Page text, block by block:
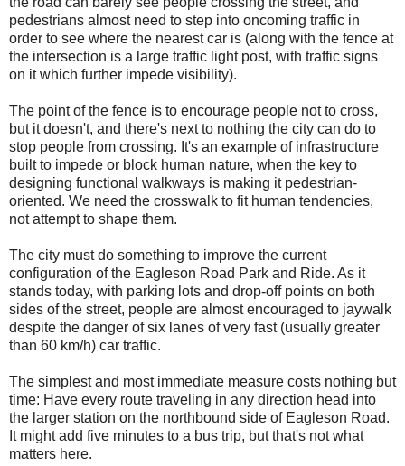
pedestrians almost need to step into oncoming traffic in
order to see where the nearest car is (along with the fence at
the intersection is a large traffic light post, with traffic signs
on it which further impede visibility).
The point of the fence is to encourage people not to cross,
but it doesn't, and there's next to nothing the city can do to
stop people from crossing. It's an example of infrastructure
built to impede or block human nature, when the key to
designing functional walkways is making it pedestrian-
oriented. We need the crosswalk to fit human tendencies,
not attempt to shape them.
The city must do something to improve the current
configuration of the Eagleson Road Park and Ride. As it
stands today, with parking lots and drop-off points on both
sides of the street, people are almost encouraged to jaywalk
despite the danger of six lanes of very fast (usually greater
than 60 km/h) car traffic.
The simplest and most immediate measure costs nothing but
time: Have every route traveling in any direction head into
the larger station on the northbound side of Eagleson Road.
It might add five minutes to a bus trip, but that's not what
matters here.